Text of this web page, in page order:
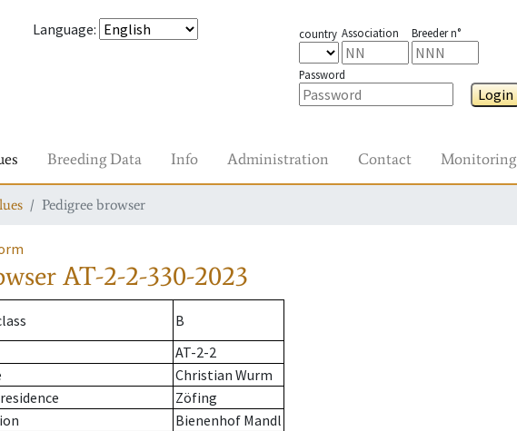
Language: country Association Breeder n°
Password
Login
Breeding Data Info Administration Contact Monitoring
Pedigree browser
AT-2-2-330-2023
B
AT-2-2
Christian Wurm
Zöfing
Bienenhof Mandl